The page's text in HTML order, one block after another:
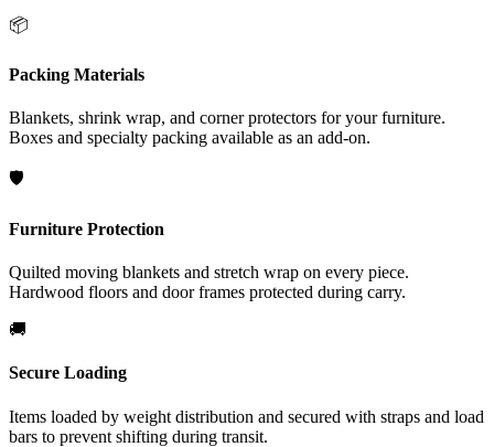
📦
Packing Materials
Blankets, shrink wrap, and corner protectors for your furniture.
Boxes and specialty packing available as an add-on.
🛡️
Furniture Protection
Quilted moving blankets and stretch wrap on every piece.
Hardwood floors and door frames protected during carry.
🚚
Secure Loading
Items loaded by weight distribution and secured with straps and load
bars to prevent shifting during transit.